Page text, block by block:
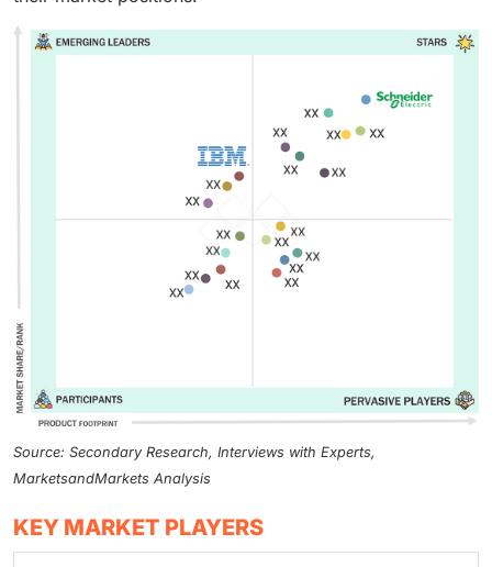
Source: Secondary Research, Interviews with Experts,
MarketsandMarkets Analysis
KEY MARKET PLAYERS